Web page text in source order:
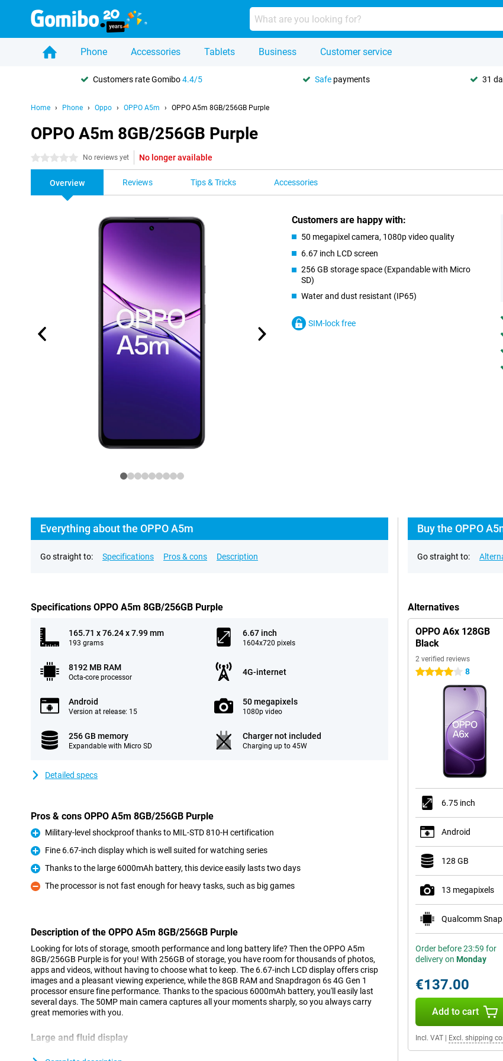
Phone Accessories Tablets Business Customer service
Customers rate Gomibo4.4/5 Safe payments 31
Home Phone Oppo OPPO A5m OPPO A5m 8GB/256GB Purple
OPPO A5m 8GB/256GB Purple
0 stars No reviews yet No longer available
Overview Reviews Tips & Tricks Accessories
Customers are happy with:
50 megapixel camera, 1080p video quality
6.67 inch LCD screen
256 GB storage space (Expandable with Micro
SD)
Water and dust resistant (IP65)
SIM-lock free
Everything about the OPPO A5m
Go straight to: Specifications Pros & cons Description
Specifications OPPO A5m 8GB/256GB Purple
165.71 x 76.24 x 7.99 mm
193 grams
6.67 inch
1604x720 pixels
8192 MB RAM
Octa-core processor
4G-internet
Android
Version at release: 15
50 megapixels
1080p video
256 GB memory
Expandable with Micro SD
Charger not included
Charging up to 45W
Detailed specs
Pros & cons OPPO A5m 8GB/256GB Purple
Pro
Military-level shockproof thanks to MIL-STD 810-H certification
Pro
Fine 6.67-inch display which is well suited for watching series
Pro
Thanks to the large 6000mAh battery, this device easily lasts two days
Con
The processor is not fast enough for heavy tasks, such as big games
Description of the OPPO A5m 8GB/256GB Purple
Looking for lots of storage, smooth performance and long battery life? Then the OPPO A5m
8GB/256GB Purple is for you! With 256GB of storage, you have room for thousands of photos,
apps and videos, without having to choose what to keep. The 6.67-inch LCD display offers crisp
images and a pleasant viewing experience, while the 8GB RAM and Snapdragon 6s 4G Gen 1
processor ensure fine performance. Thanks to the spacious 6000mAh battery, you'll easily last
several days. The 50MP main camera captures all your moments sharply, so you always carry
great memories with you.
Large and fluid display
Buy the OPPO
Go straight to:
Alternatives
OPPO A6x 128GB
Black
2 verified reviews
4 stars 8
6.75 inch
Android
128 GB
13 megapixels
Order before 23:59 for
delivery on Monday
€137.00
Add to cart
Incl. VAT Excl. shipping